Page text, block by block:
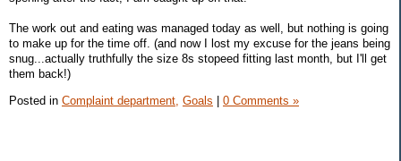
The work out and eating was managed today as well, but nothing is going
to make up for the time off. (and now I lost my excuse for the jeans being
snug...actually truthfully the size 8s stopeed fitting last month, but I'll get
them back!)
Posted in Complaint department, Goals 0 Comments »